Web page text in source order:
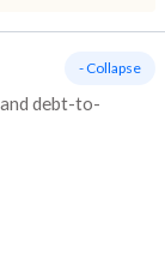
debt-to-
- Collapse